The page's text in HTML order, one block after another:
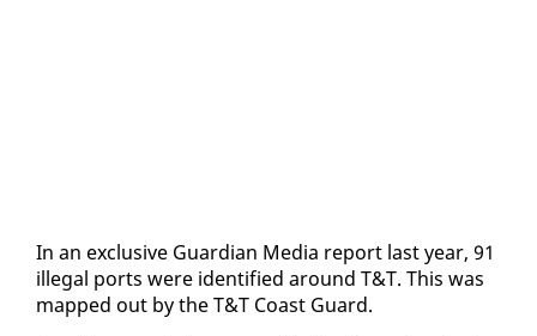
In an ex­clu­sive Guardian Me­dia re­port last year, 91
il­le­gal ports were iden­ti­fied around T&T. This was
mapped out by the T&T Coast Guard.